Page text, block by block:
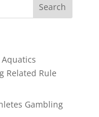
Aquatics
Related Rule
Gambling